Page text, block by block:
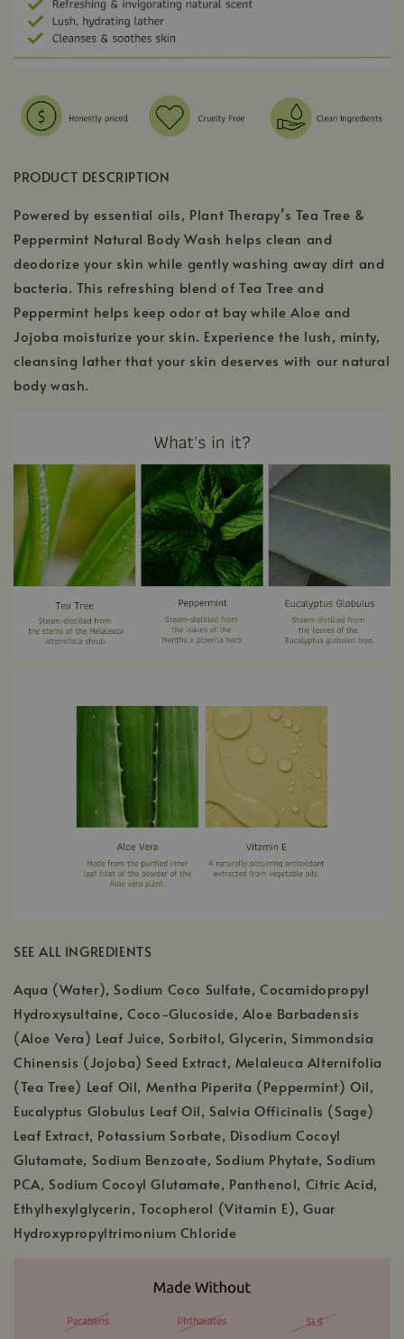
PRODUCT DESCRIPTION
Powered by essential oils, Plant Therapy’s Tea Tree &
Peppermint Natural Body Wash helps clean and
deodorize your skin while gently washing away dirt and
bacteria. This refreshing blend of Tea Tree and
Peppermint helps keep odor at bay while Aloe and
Jojoba moisturize your skin. Experience the lush, minty,
cleansing lather that your skin deserves with our natural
body wash.
SEE ALL INGREDIENTS
Aqua (Water), Sodium Coco Sulfate, Cocamidopropyl
Hydroxysultaine, Coco-Glucoside, Aloe Barbadensis
(Aloe Vera) Leaf Juice, Sorbitol, Glycerin, Simmondsia
Chinensis (Jojoba) Seed Extract, Melaleuca Alternifolia
(Tea Tree) Leaf Oil, Mentha Piperita (Peppermint) Oil,
Eucalyptus Globulus Leaf Oil, Salvia Officinalis (Sage)
Leaf Extract, Potassium Sorbate, Disodium Cocoyl
Glutamate, Sodium Benzoate, Sodium Phytate, Sodium
PCA, Sodium Cocoyl Glutamate, Panthenol, Citric Acid,
Ethylhexylglycerin, Tocopherol (Vitamin E), Guar
Hydroxypropyltrimonium Chloride